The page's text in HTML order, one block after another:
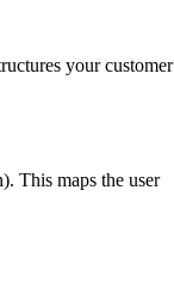
your customer
This maps the user